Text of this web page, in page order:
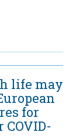
life may
for